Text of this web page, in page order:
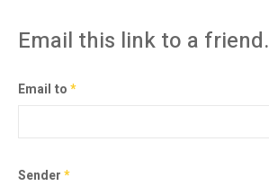
Email this link to a friend.
Email to*
Sender*